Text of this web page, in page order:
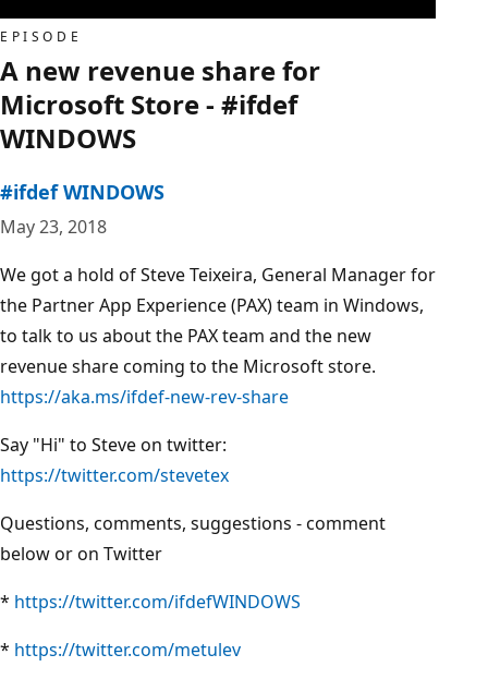
EPISODE
A new revenue share for
Microsoft Store - #ifdef
WINDOWS
#ifdef WINDOWS
May 23, 2018
We got a hold of Steve Teixeira, General Manager for
the Partner App Experience (PAX) team in Windows,
to talk to us about the PAX team and the new
revenue share coming to the Microsoft store.
https://aka.ms/ifdef-new-rev-share
Say "Hi" to Steve on twitter:
https://twitter.com/stevetex
Questions, comments, suggestions - comment
below or on Twitter
* https://twitter.com/ifdefWINDOWS
* https://twitter.com/metulev